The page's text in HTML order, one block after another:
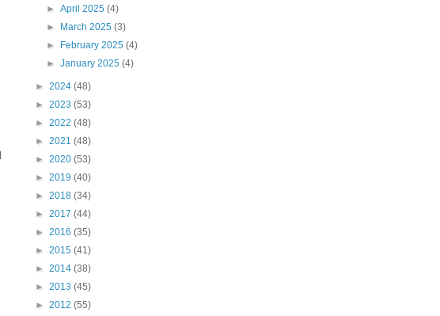
►April 2025(4)
►
March 2025(3)
►
February 2025(4)
►January 2025(4)
► 2024 (48)
► 2023 (53)
► 2022 (48)
► 2021 (48)
► 2020 (53)
► 2019 (40)
► 2018 (34)
► 2017 (44)
► 2016 (35)
► 2015 (41)
► 2014 (38)
► 2013 (45)
► 2012 (55)